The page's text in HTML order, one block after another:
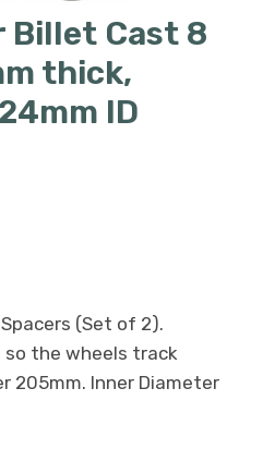
Billet Cast 8
thick,
ID
(Set of 2).
the wheels track
205mm. Inner Diameter